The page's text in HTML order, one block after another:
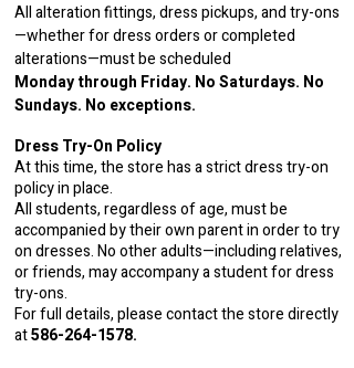
All alteration fittings, dress pickups, and try-ons
—whether for dress orders or completed
alterations—must be scheduled
Monday through Friday. No Saturdays. No
Sundays. No exceptions.
Dress Try-On Policy
At this time, the store has a strict dress try-on
policy in place.
All students, regardless of age, must be
accompanied by their own parent in order to try
on dresses. No other adults—including relatives,
or friends, may accompany a student for dress
try-ons.
For full details, please contact the store directly
at586-264-1578.